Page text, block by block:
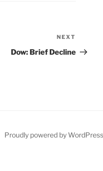
Post
NEXT
Dow: Brief Decline
Proudly powered by WordPress